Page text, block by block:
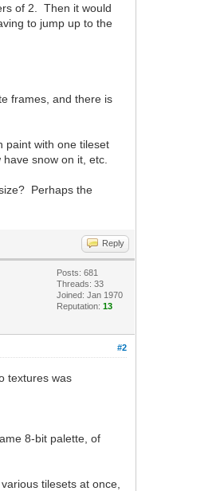
of 2. Then it would
to jump up to the
frames, and there is
paint with one tileset
snow on it, etc.
Perhaps the
Reply
Posts: 681
Threads: 33
Joined: Jan 1970
Reputation:13
#2
textures was
8-bit palette, of
tilesets at once,